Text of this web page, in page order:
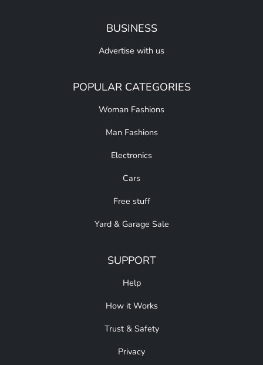
BUSINESS
Advertise with us
POPULAR CATEGORIES
Woman Fashions
Man Fashions
Electronics
Cars
Free stuff
Yard & Garage Sale
SUPPORT
Help
How it Works
Trust & Safety
Privacy